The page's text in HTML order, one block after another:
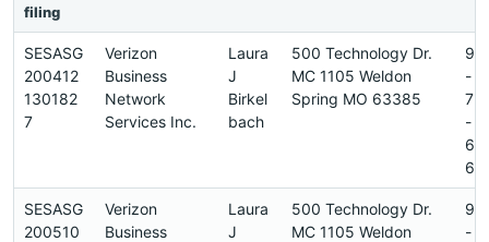
filing
SESASG
200412
130182
7
Verizon
Business
Network
Services Inc.
Laura
J
Birkel
bach
500 Technology Dr.
MC 1105 Weldon
Spring MO 63385
-
-
6
SESASG
200510
Verizon
Business
Laura
J
500 Technology Dr.
MC 1105 Weldon
-